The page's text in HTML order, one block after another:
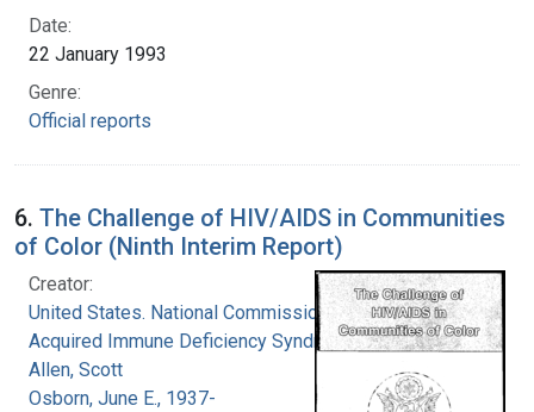
Date:
22 January 1993
Genre:
Official reports
6. The Challenge of HIV/AIDS in Communities
of Color (Ninth Interim Report)
Creator:
United States. National Commission on
Acquired Immune Deficiency Syndrome
Allen, Scott
Osborn, June E., 1937-